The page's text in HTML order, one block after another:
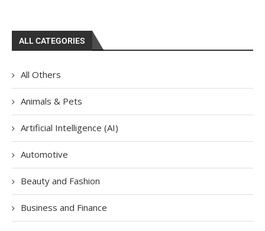
ALL CATEGORIES
All Others
Animals & Pets
Artificial Intelligence (AI)
Automotive
Beauty and Fashion
Business and Finance